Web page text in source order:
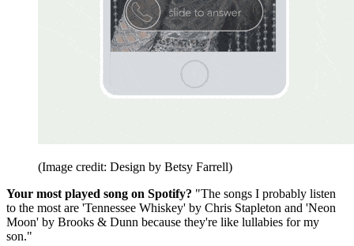
(Image credit: Design by Betsy Farrell)
Your most played song on Spotify? "The songs I probably listen
to the most are 'Tennessee Whiskey' by Chris Stapleton and 'Neon
Moon' by Brooks & Dunn because they're like lullabies for my
son."